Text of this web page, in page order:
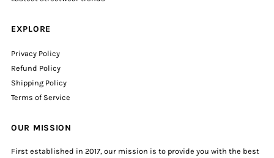
EXPLORE
Privacy Policy
Refund Policy
Shipping Policy
Terms of Service
OUR MISSION
First established in 2017, our mission is to provide you with the best